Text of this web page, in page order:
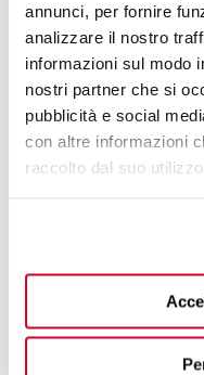
annunci, per fornire
analizzare il nostro
informazioni sul modo
nostri partner che si
pubblicità e social
con altre informazioni
raccolto dal suo
VERA EASY SUBLIME
Vera Easy Kettle - colour
Available in 2 colours
Kettles
Coffee machines